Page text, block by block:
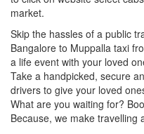
market.
Skip the hassles of a public
Bangalore to Muppalla taxi
a life event with your loved
Take a handpicked, secure
drivers to give your loved
What are you waiting for?
Because, we make travelling